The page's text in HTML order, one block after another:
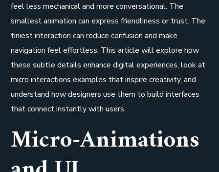
feel less mechanical and more conversational. The
smallest animation can express friendliness or trust. The
tiniest interaction can reduce confusion and make
navigation feel effortless. This article will explore how
these subtle details enhance digital experiences, look at
micro interactions examples that inspire creativity, and
understand how designers use them to build interfaces
that connect instantly with users.
Micro-Animations